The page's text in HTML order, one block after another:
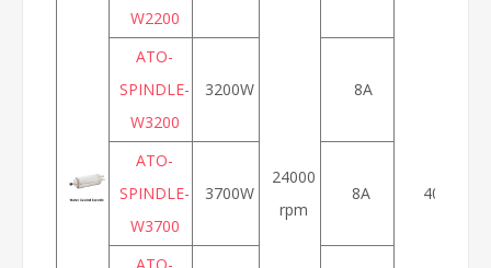
24000
rpm
400Hz
W2200
ATO-
SPINDLE-
W3200
3200W 8A
ATO-
SPINDLE-
W3700
3700W 8A